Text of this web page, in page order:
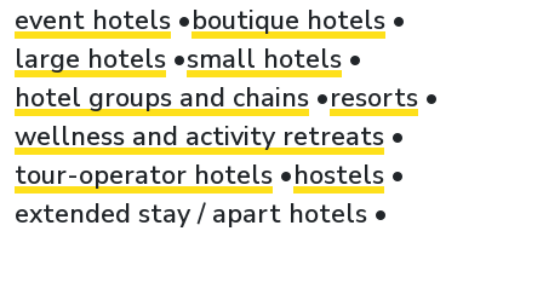
event hotels
boutique hotels
large hotels small hotels
hotel groups and chains
resorts
wellness and activity retreats
tour-operator hotels
hostels
extended stay / apart hotels